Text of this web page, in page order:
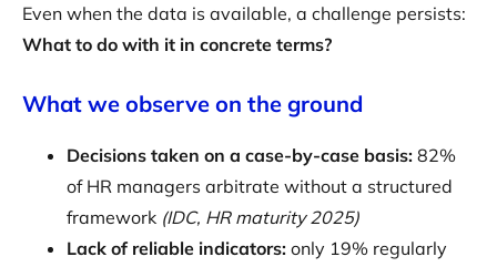
Even when the data is available, a challenge persists:
What to do with it in concrete terms?
What we observe on the ground
Decisions taken on a case-by-case basis: 82%
of HR managers arbitrate without a structured
framework (IDC, HR maturity 2025)
Lack of reliable indicators: only 19% regularly